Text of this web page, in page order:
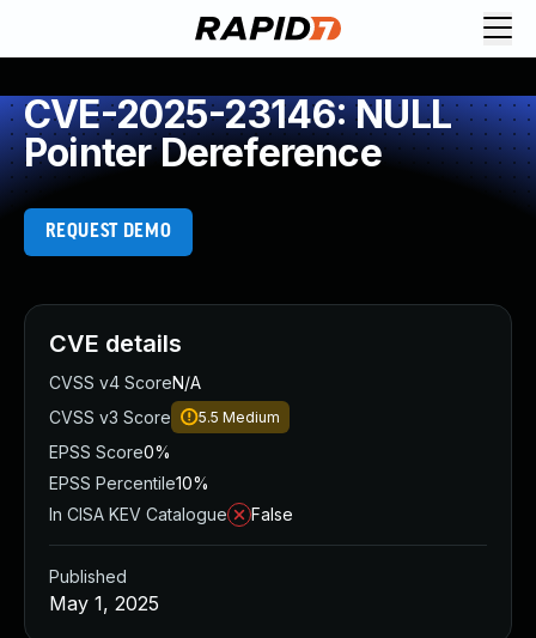
CVE-2025-23146: NULL
Pointer Dereference
REQUEST DEMO
CVE details
CVSS v4 ScoreN/A
CVSS v3 Score
5.5 Medium
EPSS Score0%
EPSS Percentile10%
In CISA KEV Catalogue
False
Published
May 1, 2025